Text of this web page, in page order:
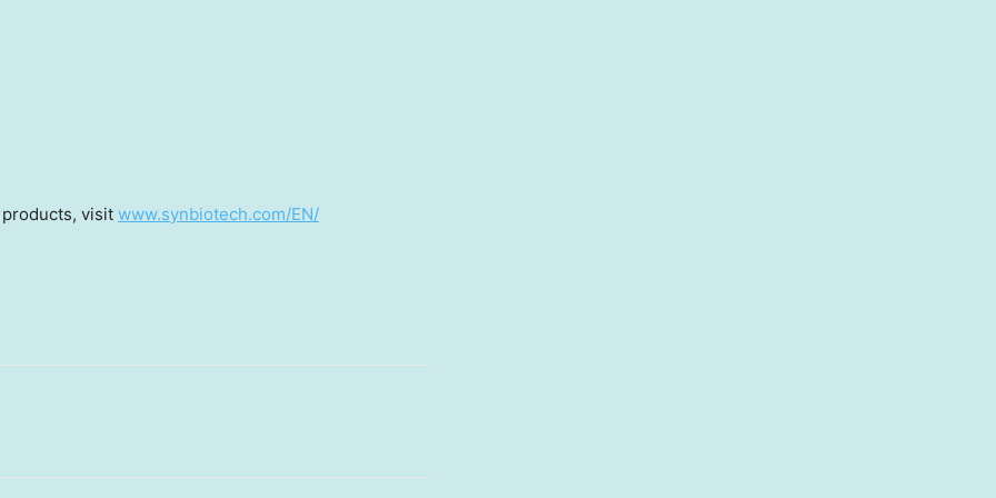
visit www.synbiotech.com/EN/